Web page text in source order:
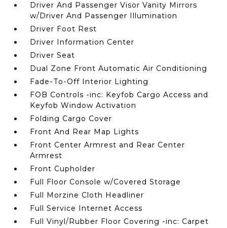
Driver And Passenger Visor Vanity Mirrors
w/Driver And Passenger Illumination
Driver Foot Rest
Driver Information Center
Driver Seat
Dual Zone Front Automatic Air Conditioning
Fade-To-Off Interior Lighting
FOB Controls -inc: Keyfob Cargo Access and
Keyfob Window Activation
Folding Cargo Cover
Front And Rear Map Lights
Front Center Armrest and Rear Center
Armrest
Front Cupholder
Full Floor Console w/Covered Storage
Full Morzine Cloth Headliner
Full Service Internet Access
Full Vinyl/Rubber Floor Covering -inc: Carpet